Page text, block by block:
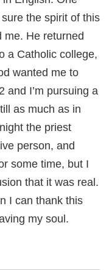
the spirit of this
me. He returned
a Catholic college,
wanted me to
and I’m pursuing a
as much as in
the priest
person, and
some time, but I
that it was real.
I can thank this
my soul.